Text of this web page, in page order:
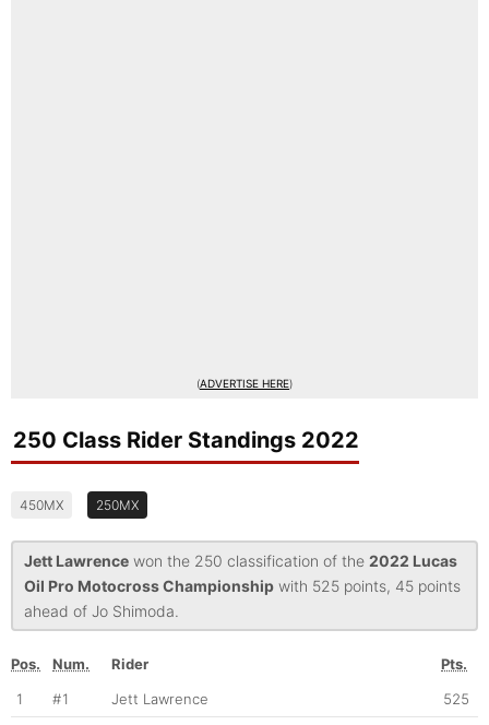
(ADVERTISE HERE)
250 Class Rider Standings 2022
450MX 250MX
Jett Lawrence won the 250 classification of the 2022 Lucas
Oil Pro Motocross Championship with 525 points, 45 points
ahead of Jo Shimoda.
Pos. Num. Rider
Pts.
1
#1 Jett Lawrence 525